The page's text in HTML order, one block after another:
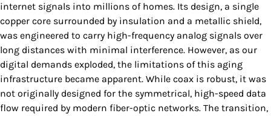
internet signals into millions of homes. Its design, a single
copper core surrounded by insulation and a metallic shield,
was engineered to carry high-frequency analog signals over
long distances with minimal interference. However, as our
digital demands exploded, the limitations of this aging
infrastructure became apparent. While coax is robust, it was
not originally designed for the symmetrical, high-speed data
flow required by modern fiber-optic networks. The transition,